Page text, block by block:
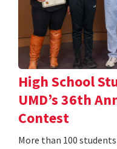
High School
UMD’s 36th
Contest
More than 100